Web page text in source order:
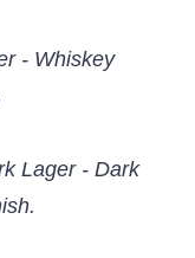
- Whiskey
Lager - Dark